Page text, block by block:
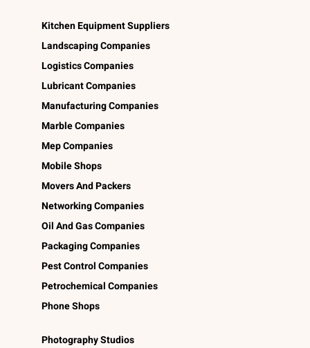
Kitchen Equipment Suppliers
Landscaping Companies
Logistics Companies
Lubricant Companies
Manufacturing Companies
Marble Companies
Mep Companies
Mobile Shops
Movers And Packers
Networking Companies
Oil And Gas Companies
Packaging Companies
Pest Control Companies
Petrochemical Companies
Phone Shops
Photography Studios